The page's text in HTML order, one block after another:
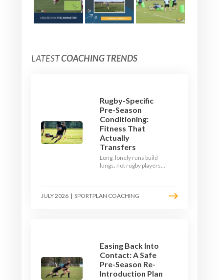
LATESTCOACHING TRENDS
Rugby-Specific
Pre-Season
Conditioning:
Fitness That
Actually
Transfers
Long, lonely runs build
lungs, not rugby players.
where the game needs it
- with a ball in hand and a
JULY 2026 | SPORTPLAN COACHING
Easing Back Into
Contact: A Safe
Pre-Season Re-
Introduction Plan